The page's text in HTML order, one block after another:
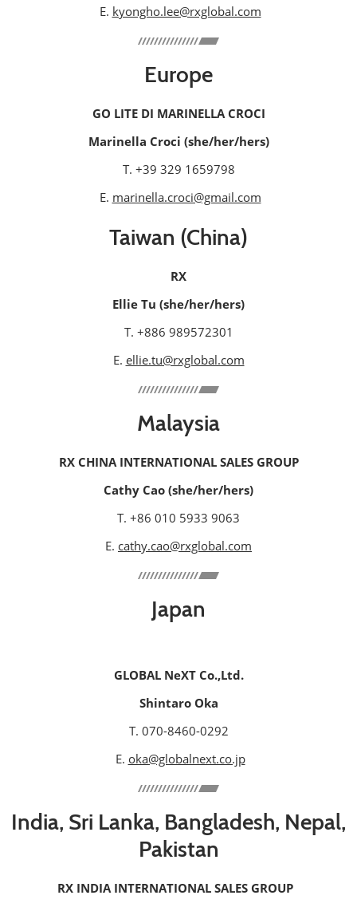
E. kyongho.lee@rxglobal.com
Europe
GO LITE DI MARINELLA CROCI
Marinella Croci (she/her/hers)
T. +39 329 1659798
E. marinella.croci@gmail.com
Taiwan (China)
RX
Ellie Tu (she/her/hers)
T. +886 989572301
E. ellie.tu@rxglobal.com
Malaysia
RX CHINA INTERNATIONAL SALES GROUP
Cathy Cao (she/her/hers)
T. +86 010 5933 9063
E. cathy.cao@rxglobal.com
Japan
GLOBAL NeXT Co.,Ltd.
Shintaro Oka
T. 070-8460-0292
E. oka@globalnext.co.jp
India, Sri Lanka, Bangladesh, Nepal,
Pakistan
RX INDIA INTERNATIONAL SALES GROUP